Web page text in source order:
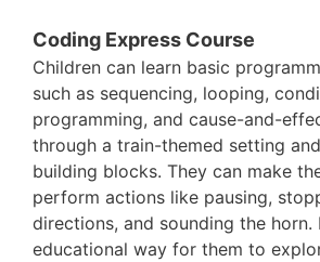
Coding Express Course
Children can learn basic
such as sequencing, looping,
programming, and cause-and-
through a train-themed setting
building blocks. They can make
perform actions like pausing,
directions, and sounding the
educational way for them to